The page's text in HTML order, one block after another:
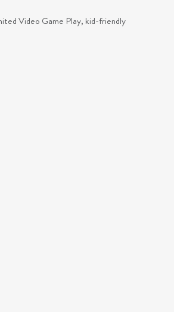
Video Game Play, kid-friendly